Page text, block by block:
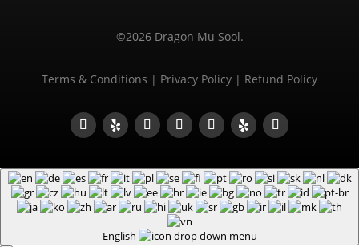
©2026 Dragon Mu Sool.
Terms & Conditions | Privacy Policy | Refund Policy
English